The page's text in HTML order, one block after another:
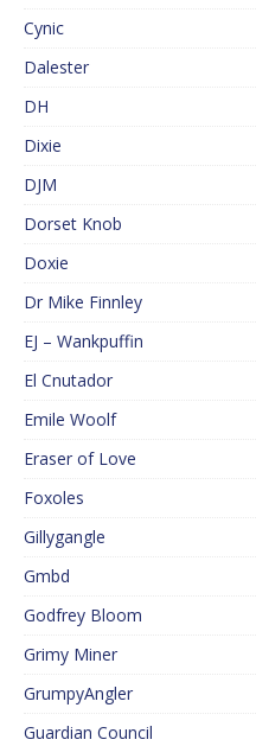
Cynic
Dalester
DH
Dixie
DJM
Dorset Knob
Doxie
Dr Mike Finnley
EJ – Wankpuffin
El Cnutador
Emile Woolf
Eraser of Love
Foxoles
Gillygangle
Gmbd
Godfrey Bloom
Grimy Miner
GrumpyAngler
Guardian Council